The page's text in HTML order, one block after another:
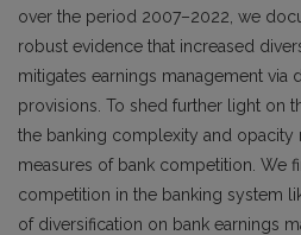
over the period 2007–2022, we
robust evidence that increased
mitigates earnings management via
provisions. To shed further light on
the banking complexity and opacity
measures of bank competition. We
competition in the banking system
of diversification on bank earnings